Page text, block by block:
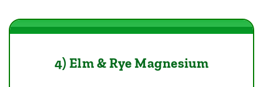
4) Elm & Rye Magnesium